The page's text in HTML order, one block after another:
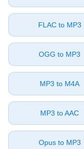
⁦FLAC⁩ to ⁦MP3⁩
⁦OGG⁩ to ⁦MP3⁩
⁦MP3⁩ to ⁦M4A⁩
⁦MP3⁩ to ⁦AAC⁩
⁦Opus⁩ to ⁦MP3⁩